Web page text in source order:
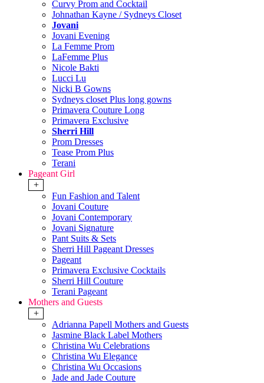
Curvy Prom and Cocktail
Johnathan Kayne / Sydneys Closet
Jovani
Jovani Evening
La Femme Prom
LaFemme Plus
Nicole Bakti
Lucci Lu
Nicki B Gowns
Sydneys closet Plus long gowns
Primavera Couture Long
Primavera Exclusive
Sherri Hill
Prom Dresses
Tease Prom Plus
Terani
Pageant Girl
+
Fun Fashion and Talent
Jovani Couture
Jovani Contemporary
Jovani Signature
Pant Suits & Sets
Sherri Hill Pageant Dresses
Pageant
Primavera Exclusive Cocktails
Sherri Hill Couture
Terani Pageant
Mothers and Guests
+
Adrianna Papell Mothers and Guests
Jasmine Black Label Mothers
Christina Wu Celebrations
Christina Wu Elegance
Christina Wu Occasions
Jade and Jade Couture